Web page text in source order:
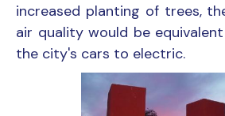
increased planting of trees,
air quality would be
the city's cars to electric.